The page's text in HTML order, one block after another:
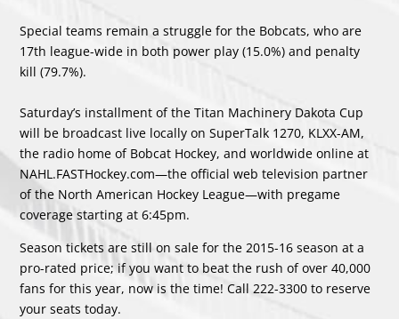
Special teams remain a struggle for the Bobcats, who are
17th league-wide in both power play (15.0%) and penalty
kill (79.7%).
Saturday’s installment of the Titan Machinery Dakota Cup
will be broadcast live locally on SuperTalk 1270, KLXX-AM,
the radio home of Bobcat Hockey, and worldwide online at
NAHL.FASTHockey.com—the official web television partner
of the North American Hockey League—with pregame
coverage starting at 6:45pm.
Season tickets are still on sale for the 2015-16 season at a
pro-rated price; if you want to beat the rush of over 40,000
fans for this year, now is the time! Call 222-3300 to reserve
your seats today.